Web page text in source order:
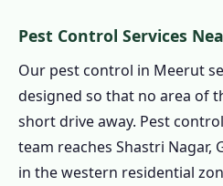
Services
1.16.0.3 Pest
1.16.0.4 Quick
Pest Control Services
Our pest control in Meerut
designed so that no area of
short drive away. Pest
team reaches Shastri Nagar,
in the western residential